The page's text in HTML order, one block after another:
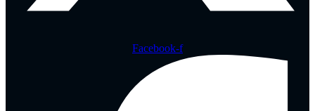
Facebook-f